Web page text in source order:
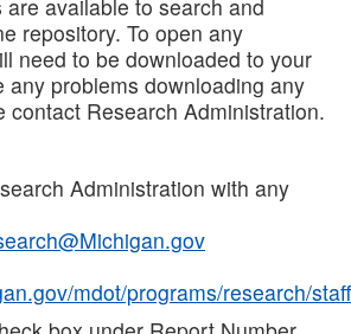
available to search and
repository. To open any
need to be downloaded to your
any problems downloading any
contact Research Administration.
Administration with any
mdot/programs/research/staff